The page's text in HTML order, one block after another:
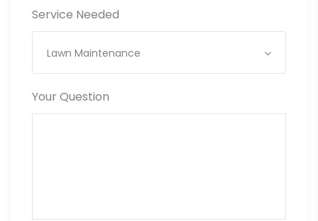
Service Needed
Lawn Maintenance
Your Question